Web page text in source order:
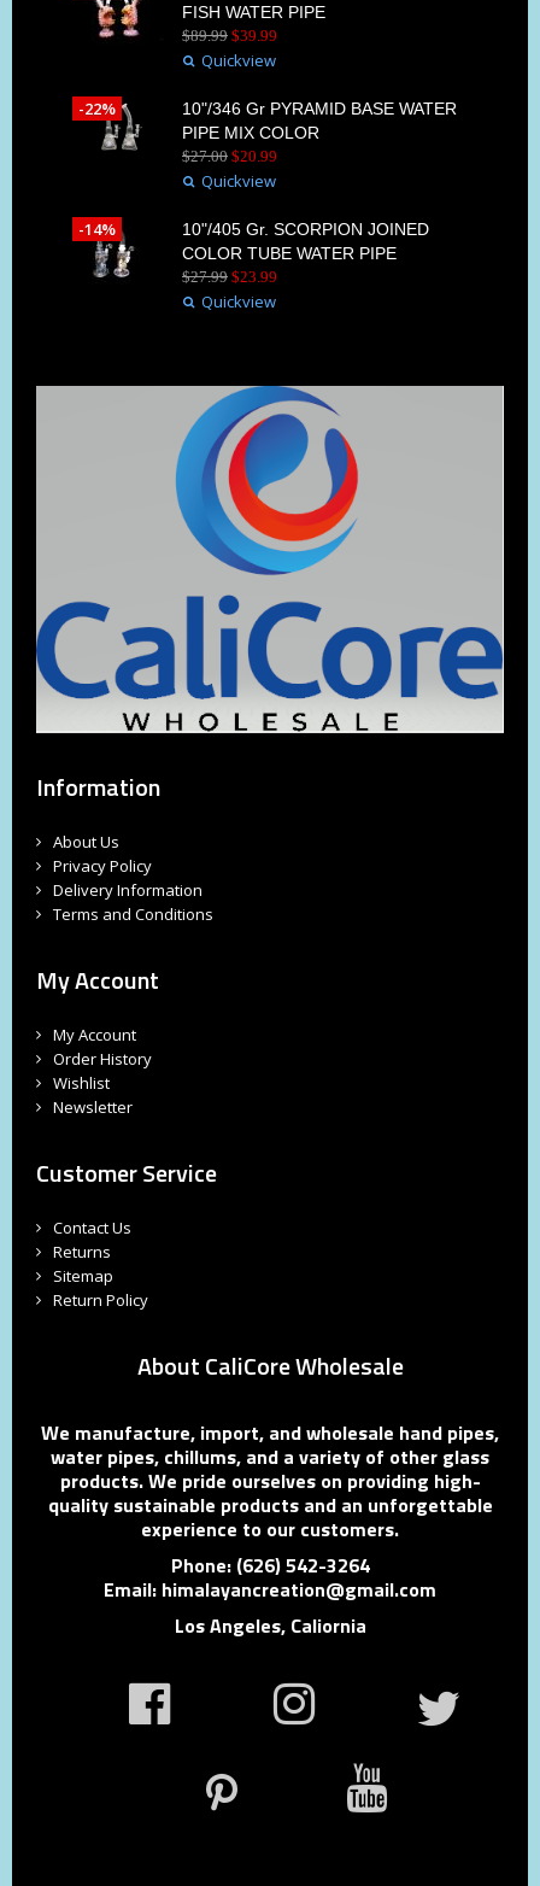
FISH WATER PIPE
$89.99 $39 99
Quickview
10"/346 Gr PYRAMID BASE WATER
PIPE MIX COLOR
$27.00 $20 99
Quickview
-22%
10"/405 Gr. SCORPION JOINED
COLOR TUBE WATER PIPE
$27.99 $23 99
Quickview
-14%
Information
About Us
Privacy Policy
Delivery Information
Terms and Conditions
My Account
My Account
Order History
Wishlist
Newsletter
Customer Service
Contact Us
Returns
Sitemap
Return Policy
About CaliCore Wholesale
We manufacture, import, and wholesale hand pipes,
water pipes, chillums, and a variety of other glass
products. We pride ourselves on providing high-
quality sustainable products and an unforgettable
experience to our customers.
Phone: (626) 542-3264
Email: himalayancreation@gmail.com
Los Angeles, Caliornia